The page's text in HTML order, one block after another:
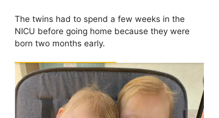
The twins had to spend a few weeks in the
NICU before going home because they were
born two months early.